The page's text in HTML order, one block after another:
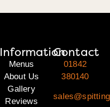
Information
Menus
About Us
Gallery
Reviews
Contact
01842
380140